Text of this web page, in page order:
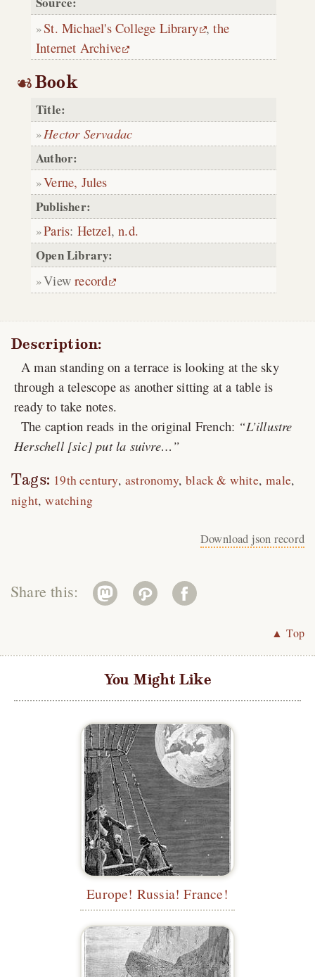
St. Michael's College Library ,the
Internet Archive
Book
Title:
Hector Servadac
Author:
Verne, Jules
Publisher:
Paris: Hetzel,n.d.
Open Library:
Viewrecord
Description:
A man standing on a terrace is looking at the sky
through a telescope as another sitting at a table is
ready to take notes.
The caption reads in the original French:
L’illustre
Herschell [sic] put la suivre…
Tags: 19th century astronomy black & white male
night watching
Download json record
Share this:
▲ Top
You Might Like
Europe! Russia! France!